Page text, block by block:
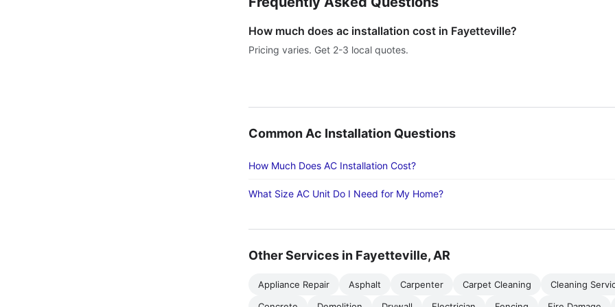
How much does ac installation cost in Fayetteville?
Pricing varies. Get 2-3 local quotes.
Common Ac Installation Questions
How Much Does AC Installation Cost?
What Size AC Unit Do I Need for My Home?
Other Services in Fayetteville, AR
Appliance Repair Asphalt Carpenter Carpet Cleaning
Cleaning